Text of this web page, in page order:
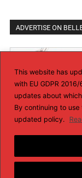
This website has
with EU GDPR
updates about
By continuing to
updated policy.
ADVERTISE ON